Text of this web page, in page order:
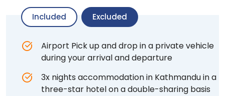
Included Excluded
Airport Pick up and drop in a private vehicle
during your arrival and departure
3x nights accommodation in Kathmandu in a
three-star hotel on a double-sharing basis